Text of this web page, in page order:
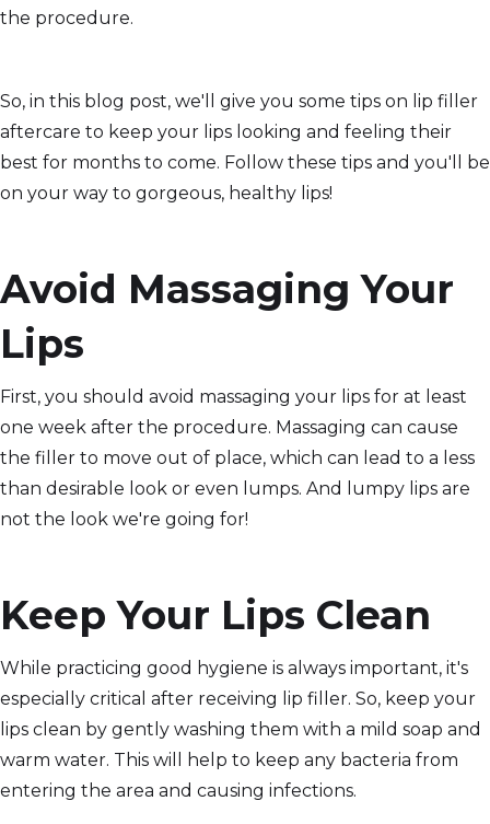
the procedure.
So, in this blog post, we'll give you some tips on lip filler
aftercare to keep your lips looking and feeling their
best for months to come. Follow these tips and you'll be
on your way to gorgeous, healthy lips!
Avoid Massaging Your
Lips
First, you should avoid massaging your lips for at least
one week after the procedure. Massaging can cause
the filler to move out of place, which can lead to a less
than desirable look or even lumps. And lumpy lips are
not the look we're going for!
Keep Your Lips Clean
While practicing good hygiene is always important, it's
especially critical after receiving lip filler. So, keep your
lips clean by gently washing them with a mild soap and
warm water. This will help to keep any bacteria from
entering the area and causing infections.